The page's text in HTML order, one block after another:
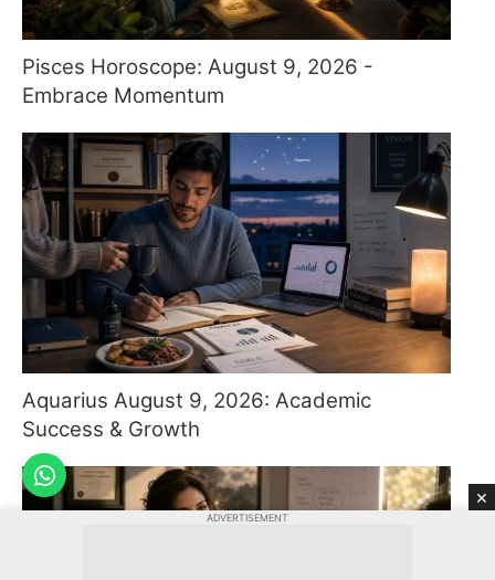
Pisces Horoscope: August 9, 2026 -
Embrace Momentum
Aquarius August 9, 2026: Academic
Success & Growth
×
ADVERTISEMENT